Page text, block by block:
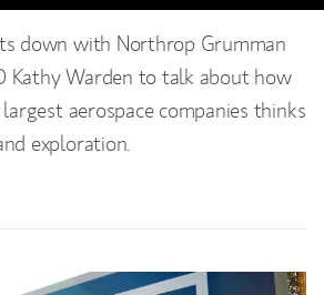
down with Northrop Grumman
Kathy Warden to talk about how
aerospace companies thinks
exploration.